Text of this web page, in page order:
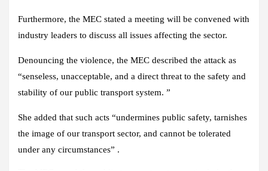
Furthermore, the MEC stated a meeting will be convened with
industry leaders to discuss all issues affecting the sector.
Denouncing the violence, the MEC described the attack as
“senseless, unacceptable, and a direct threat to the safety and
stability of our public transport system. ”
She added that such acts “undermines public safety, tarnishes
the image of our transport sector, and cannot be tolerated
under any circumstances” .